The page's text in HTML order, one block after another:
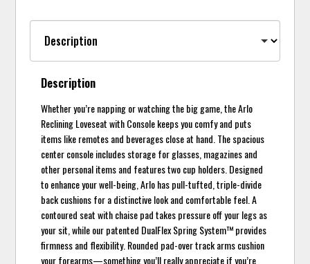
Description
Whether you’re napping or watching the big game, the Arlo
Reclining Loveseat with Console keeps you comfy and puts
items like remotes and beverages close at hand. The spacious
center console includes storage for glasses, magazines and
other personal items and features two cup holders. Designed
to enhance your well-being, Arlo has pull-tufted, triple-divide
back cushions for a distinctive look and comfortable feel. A
contoured seat with chaise pad takes pressure off your legs as
your sit, while our patented DualFlex Spring System™ provides
firmness and flexibility. Rounded pad-over track arms cushion
your forearms—something you’ll really appreciate if you’re